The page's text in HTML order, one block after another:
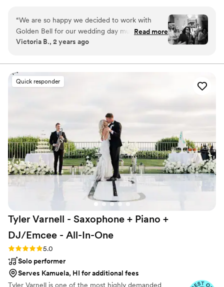
have to decide between hiring a band or a DJ for your
next event or wedding.
“We are so happy we decided to work with
Golden Bell for our wedding day music! My
husband and I wanted the flexibility of a DJ with
Golden Bell delivered. The DJ/band hybrid got
all of our guests out on the dance floor, and
kept them there all night. We heard from so
Bell Team- Thank you for bringing such joy and
fun to our special day! 10/10 recommend!!”
Read more
Victoria B., 2 years ago
Quick responder
Tyler Varnell - Saxophone + Piano +
DJ/Emcee - All-In-One
Rating: 5.0 (68 reviews)
5.0
Solo performer
Serves Kamuela, HI for additional fees
Tyler Varnell is one of the most highly demanded